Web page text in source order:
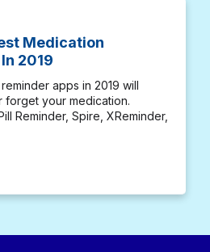
Medication
2019
apps in 2019 will
forget your medication.
Reminder, Spire, XReminder,